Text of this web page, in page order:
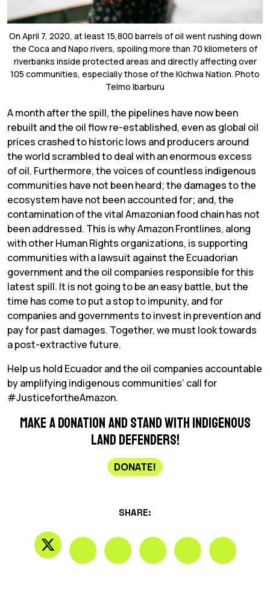
On April 7, 2020, at least 15,800 barrels of oil went rushing down
the Coca and Napo rivers, spoiling more than 70 kilometers of
riverbanks inside protected areas and directly affecting over
105 communities, especially those of the Kichwa Nation. Photo
Telmo Ibarburu
A month after the spill, the pipelines have now been
rebuilt and the oil flow re-established, even as global oil
prices crashed to historic lows and producers around
the world scrambled to deal with an enormous excess
of oil. Furthermore, the voices of countless indigenous
communities have not been heard; the damages to the
ecosystem have not been accounted for; and, the
contamination of the vital Amazonian food chain has not
been addressed. This is why Amazon Frontlines, along
with other Human Rights organizations, is supporting
communities with a lawsuit against the Ecuadorian
government and the oil companies responsible for this
latest spill. It is not going to be an easy battle, but the
time has come to put a stop to impunity, and for
companies and governments to invest in prevention and
pay for past damages. Together, we must look towards
a post-extractive future.
Help us hold Ecuador and the oil companies accountable
by amplifying indigenous communities’ call for
#JusticefortheAmazon.
Make a donation and stand with Indigenous
land defenders!
DONATE!
SHARE: